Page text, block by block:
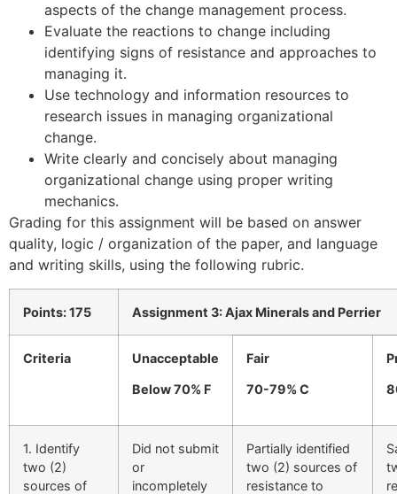
aspects of the change management process.
Evaluate the reactions to change including
identifying signs of resistance and approaches to
managing it.
Use technology and information resources to
research issues in managing organizational
change.
Write clearly and concisely about managing
organizational change using proper writing
mechanics.
Grading for this assignment will be based on answer
quality, logic / organization of the paper, and language
and writing skills, using the following rubric.
Points: 175 Assignment 3: Ajax Minerals and Perrier
Criteria Unacceptable
Below 70% F
Fair
70-79% C
1. Identify
two (2)
sources of
Did not submit
or
incompletely
Partially identified
two (2) sources of
resistance to